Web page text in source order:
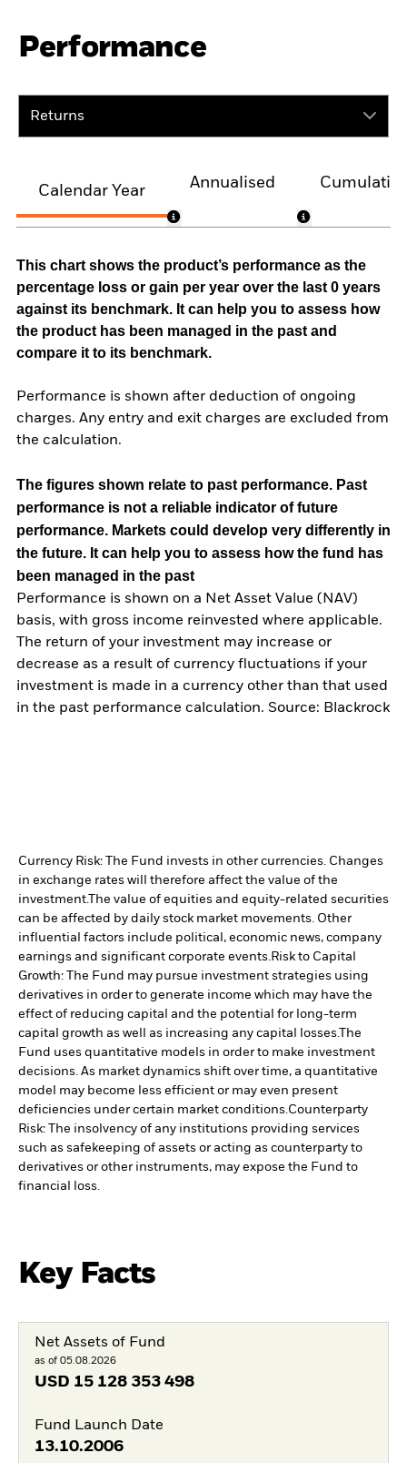
Performance
Returns
Calendar Year
Annualised
This chart shows the product’s performance as the
percentage loss or gain per year over the last 0 years
against its benchmark. It can help you to assess how
the product has been managed in the past and
compare it to its benchmark.
Performance is shown after deduction of ongoing
charges. Any entry and exit charges are excluded from
the calculation.
The figures shown relate to past performance. Past
performance is not a reliable indicator of future
performance. Markets could develop very differently in
the future. It can help you to assess how the fund has
been managed in the past
Performance is shown on a Net Asset Value (NAV)
basis, with gross income reinvested where applicable.
The return of your investment may increase or
decrease as a result of currency fluctuations if your
investment is made in a currency other than that used
in the past performance calculation. Source: Blackrock
Currency Risk: The Fund invests in other currencies. Changes
in exchange rates will therefore affect the value of the
investment.The value of equities and equity-related securities
can be affected by daily stock market movements. Other
influential factors include political, economic news, company
earnings and significant corporate events.Risk to Capital
Growth: The Fund may pursue investment strategies using
derivatives in order to generate income which may have the
effect of reducing capital and the potential for long-term
capital growth as well as increasing any capital losses.The
Fund uses quantitative models in order to make investment
decisions. As market dynamics shift over time, a quantitative
model may become less efficient or may even present
deficiencies under certain market conditions.Counterparty
Risk: The insolvency of any institutions providing services
such as safekeeping of assets or acting as counterparty to
derivatives or other instruments, may expose the Fund to
financial loss.
Key Facts
Net Assets of Fund
as of 05.08.2026
USD 15 128 353 498
Fund Launch Date
13.10.2006